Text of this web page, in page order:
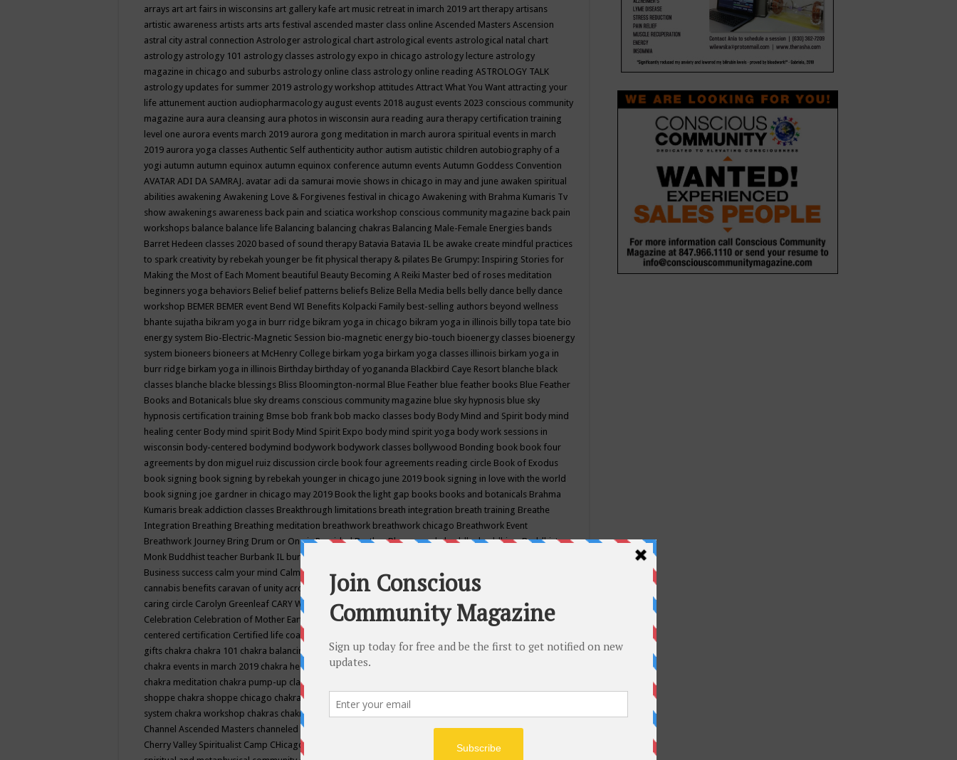
arrays art art fairs in wisconsins art gallery kafe art music retreat in imarch 2019 art therapy artisans
artistic awareness artists arts arts festival ascended master class online Ascended Masters Ascension
astral city astral connection Astrologer astrological chart astrological events astrological natal chart
astrology astrology 101 astrology classes astrology expo in chicago astrology lecture astrology
magazine in chicago and suburbs astrology online class astrology online reading ASTROLOGY TALK
astrology updates for summer 2019 astrology workshop attitudes Attract What You Want attracting your
life attunement auction audiopharmacology august events 2018 august events 2023 conscious community
magazine aura aura cleansing aura photos in wisconsin aura reading aura therapy certification training
level one aurora events march 2019 aurora gong meditation in march aurora spiritual events in march
2019 aurora yoga classes Authentic Self authenticity author autism autistic children autobiography of a
yogi autumn autumn equinox autumn equinox conference autumn events Autumn Goddess Convention
AVATAR ADI DA SAMRAJ. avatar adi da samurai movie shows in chicago in may and june awaken spiritual
abilities awakening Awakening Love & Forgivenes festival in chicago Awakening with Brahma Kumaris Tv
show awakenings awareness back pain and sciatica workshop conscious community magazine back pain
workshops balance balance life Balancing balancing chakras Balancing Male-Female Energies bands
Barret Hedeen classes 2020 based of sound therapy Batavia Batavia IL be awake create mindful practices
to spark creativity by rebekah younger be fit physical therapy & pilates Be Grumpy: Inspiring Stories for
Making the Most of Each Moment beautiful Beauty Becoming A Reiki Master bed of roses meditation
beginners yoga behaviors Belief belief patterns beliefs Belize Bella Media bells belly dance belly dance
workshop BEMER BEMER event Bend WI Benefits Kolpacki Family best-selling authors beyond wellness
bhante sujatha bikram yoga in burr ridge bikram yoga in chicago bikram yoga in illinois billy topa tate bio
energy system Bio-Electric-Magnetic Session bio-magnetic energy bio-touch bioenergy classes bioenergy
system bioneers bioneers at McHenry College birkam yoga birkam yoga classes illinois birkam yoga in
burr ridge birkam yoga in illinois Birthday birthday of yogananda Blackbird Caye Resort blanche black
classes blanche blacke blessings Bliss Bloomington-normal Blue Feather blue feather books Blue Feather
Books and Botanicals blue sky dreams conscious community magazine blue sky hypnosis blue sky
hypnosis certification training Bmse bob frank bob macko classes body Body Mind and Spirit body mind
healing center Body mind spirit Body Mind Spirit Expo body mind spirit yoga body work sessions in
wisconsin body-centered bodymind bodywork bodywork classes bollywood Bonding book book four
agreements by don miguel ruiz discussion circle book four agreements reading circle Book of Exodus
book signing book signing by rebekah younger in chicago june 2019 book signing in love with the world
book signing joe gardner in chicago may 2019 Book the light gap books books and botanicals Brahma
Kumaris break addiction classes Breakthrough limitations breath integration breath training Breathe
Integration Breathing Breathing meditation breathwork breathwork chicago Breathwork Event
Breathwork Journey Bring Drum or One is ProvidedBrother BhumanandabuddhabuddhismBuddhist
Monk Buddhist teacher Burbank IL burlington wi
Business success calm your mind Calming camp camping candice wu retreat
cannabis benefits caravan of unity across americacaravan of unity chicago september
caring circle Carolyn Greenleaf CARY WELDY cash bar catherine guillerme in chicagoCE's EFT
Celebration Celebration of Mother Earth Center for Cosmic Awareness Center for Spiritual Development
centered certification Certified life coach
gifts chakra chakra 101 chakra balancing chakra classes in chicago chakra classes in september chicago
chakra events in march 2019 chakra healing chakra healing classes
chakra meditation chakra pump-up class equilibrium energy education center
shoppe chakra shoppe chicago chakra shoppe events in may chakra shoppe events in may 2019
system chakra workshop chakras chakras classes chakras for life class
Channel Ascended Masters channeled channeling channeling class in wisconsinchantingcharka shoppe
Cherry Valley Spiritualist Camp CHicago chicago alternative medicine magazinechicago and suburbs